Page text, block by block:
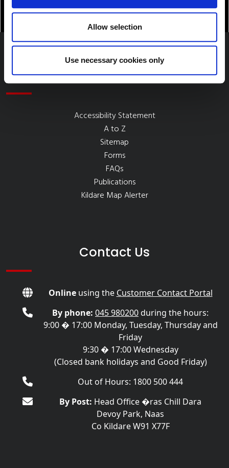
Allow selection
Use necessary cookies only
Quick Links
Accessibility Statement
A to Z
Sitemap
Forms
FAQs
Publications
Kildare Map Alerter
Contact Us
Onlineusing the Customer Contact Portal
By phone: 045 980200during the hours:
9:00 � 17:00 Monday, Tuesday, Thursday and
Friday
9:30 � 17:00 Wednesday
(Closed bank holidays and Good Friday)
Out of Hours: 1800 500 444
By Post: Head Office �ras Chill Dara
Devoy Park, Naas
Co Kildare W91 X77F